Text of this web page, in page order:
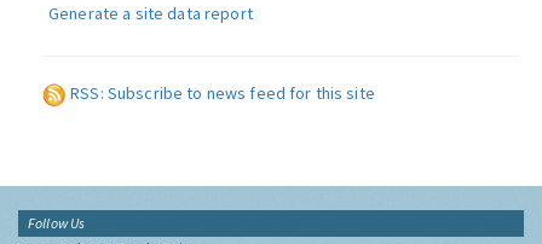
Generate a site data report
RSS: Subscribe to news feed for this site
Follow Us